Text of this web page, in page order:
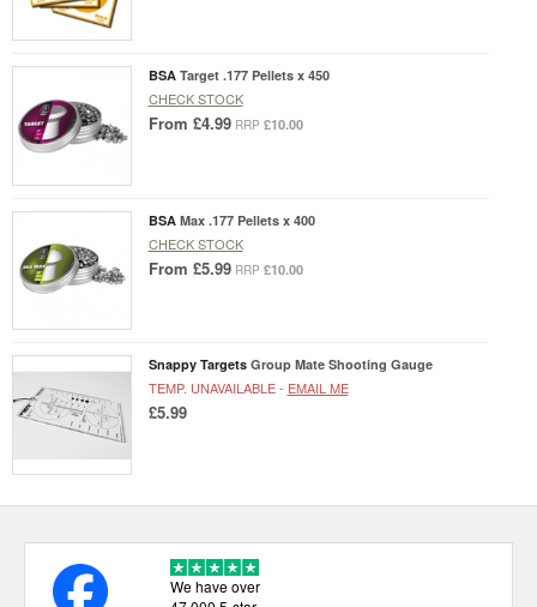
BSA Target .177 Pellets x 450
CHECK STOCK
From £4.99 RRP £10.00
BSA Max .177 Pellets x 400
CHECK STOCK
From £5.99 RRP £10.00
Snappy Targets Group Mate Shooting Gauge
TEMP. UNAVAILABLE - EMAIL ME
£5.99
We have over